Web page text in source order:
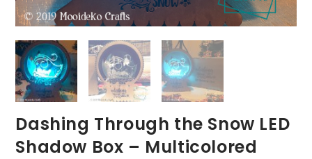
Dashing Through the Snow LED
Shadow Box – Multicolored